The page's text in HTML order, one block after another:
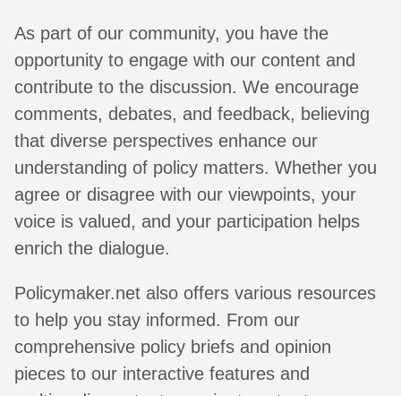
As part of our community, you have the
opportunity to engage with our content and
contribute to the discussion. We encourage
comments, debates, and feedback, believing
that diverse perspectives enhance our
understanding of policy matters. Whether you
agree or disagree with our viewpoints, your
voice is valued, and your participation helps
enrich the dialogue.
Policymaker.net also offers various resources
to help you stay informed. From our
comprehensive policy briefs and opinion
pieces to our interactive features and